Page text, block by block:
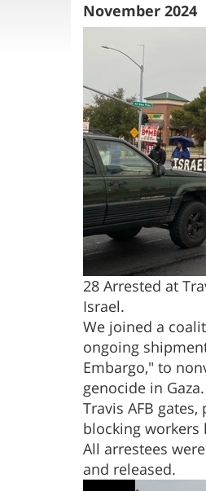
November 2024
28 Arrested at
Israel.
We joined a
ongoing
Embargo," to
genocide in
Travis AFB
blocking workers
All arrestees
and released.